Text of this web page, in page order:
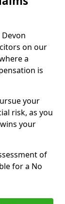
on our
a
is
your
risk, as you
your
of
for a No